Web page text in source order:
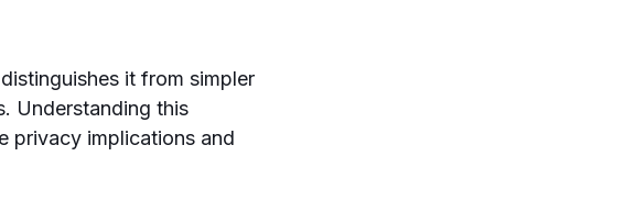
it from simpler
Understanding this
privacy implications and